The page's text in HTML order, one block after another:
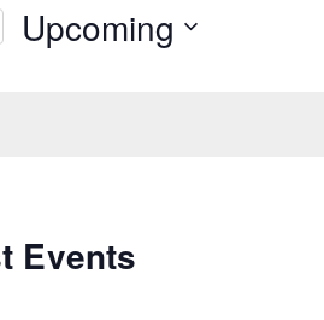
Upcoming
Events